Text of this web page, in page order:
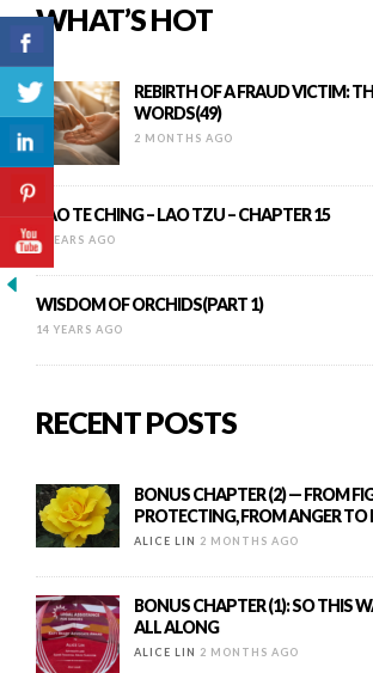
WHAT’S HOT
REBIRTH OF A FRAUD VICTIM:
WORDS(49)
2 MONTHS AGO
TAO TE CHING – LAO TZU – CHAPTER 15
9 YEARS AGO
WISDOM OF ORCHIDS(PART 1)
14 YEARS AGO
RECENT POSTS
BONUS CHAPTER (2) — FROM
PROTECTING, FROM ANGER TO
ALICE LIN 2 MONTHS AGO
BONUS CHAPTER (1): SO THIS
ALL ALONG
ALICE LIN 2 MONTHS AGO